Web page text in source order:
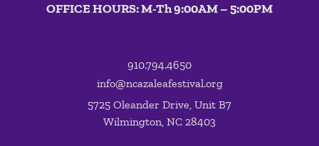
OFFICE HOURS: M-Th 9:00AM – 5:00PM
910.794.4650
info@ncazaleafestival.org
5725 Oleander Drive, Unit B7
Wilmington, NC 28403